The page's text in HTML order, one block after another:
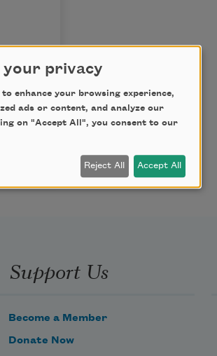
on
Support Us
Become a Member
Donate Now
your privacy
to enhance your browsing experience,
ads or content, and analyze our
on "Accept All", you consent to our
Reject All Accept All